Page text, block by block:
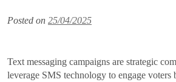
Posted on 25/04/2025
Text messaging campaigns are strategic
leverage SMS technology to engage voters